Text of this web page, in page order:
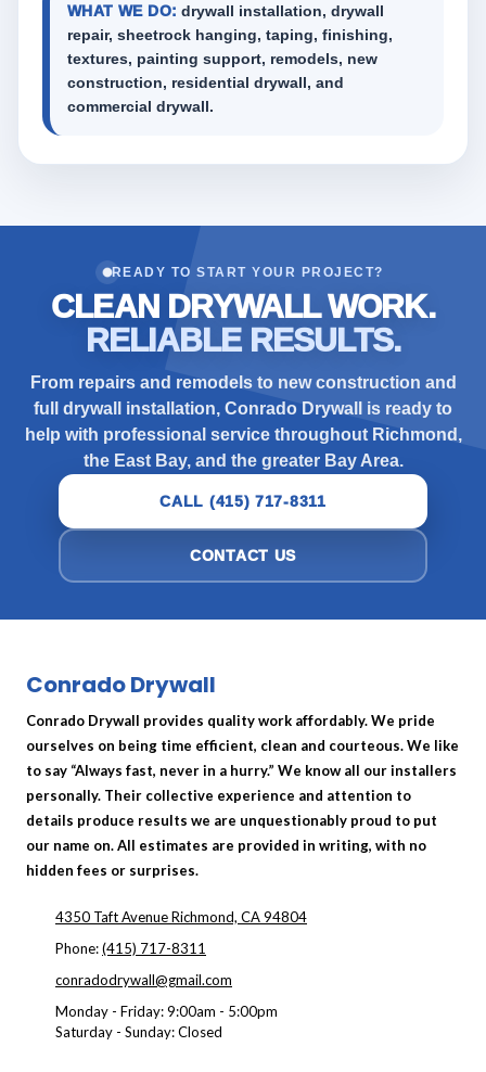
WHAT WE DO: drywall installation, drywall
repair, sheetrock hanging, taping, finishing,
textures, painting support, remodels, new
construction, residential drywall, and
commercial drywall.
READY TO START YOUR PROJECT?
CLEAN DRYWALL WORK.
RELIABLE RESULTS.
From repairs and remodels to new construction and
full drywall installation, Conrado Drywall is ready to
help with professional service throughout Richmond,
the East Bay, and the greater Bay Area.
CALL (415) 717-8311
CONTACT US
Conrado Drywall
Conrado Drywall provides quality work affordably. We pride
ourselves on being time efficient, clean and courteous. We like
to say “Always fast, never in a hurry.” We know all our installers
personally. Their collective experience and attention to
details produce results we are unquestionably proud to put
our name on. All estimates are provided in writing, with no
hidden fees or surprises.
4350 Taft Avenue Richmond, CA 94804
Phone:(415) 717-8311
conradodrywall@gmail.com
Monday - Friday:9:00am - 5:00pm
Saturday - Sunday:Closed